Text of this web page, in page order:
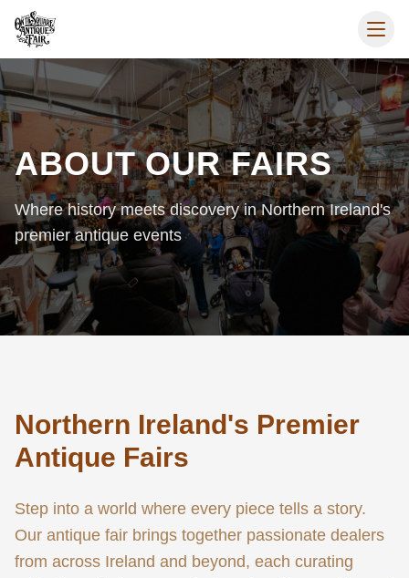
ABOUT OUR FAIRS
Where history meets discovery in Northern Ireland's
premier antique events
Northern Ireland's Premier
Antique Fairs
Step into a world where every piece tells a story.
Our antique fair brings together passionate dealers
from across Ireland and beyond, each curating